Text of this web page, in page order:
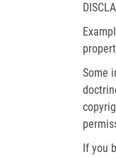
Some
If you